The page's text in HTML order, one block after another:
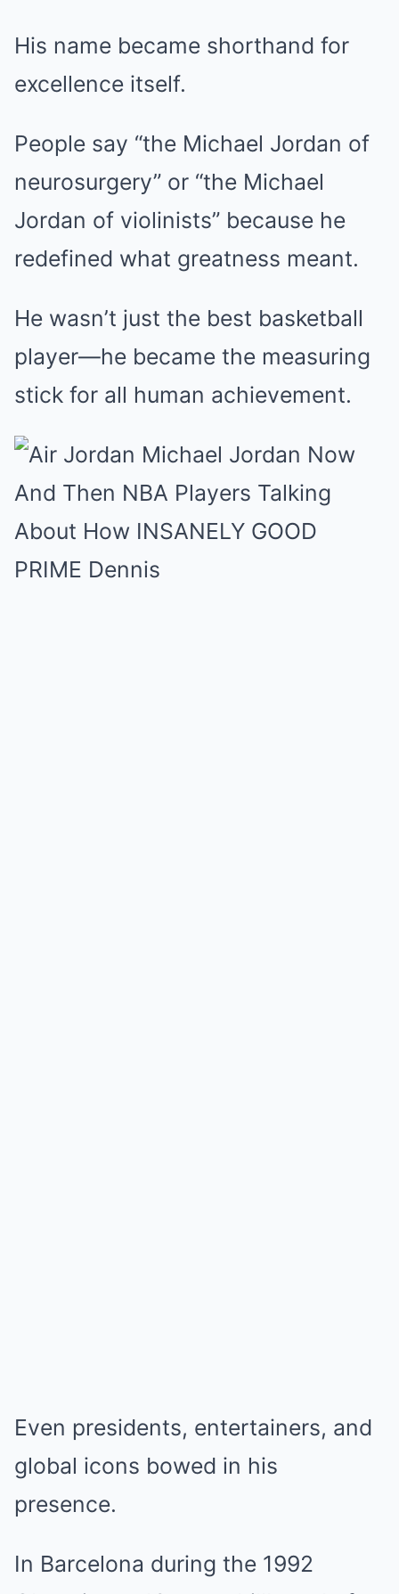
His name became shorthand for
excellence itself.
People say “the Michael Jordan of
neurosurgery” or “the Michael
Jordan of violinists” because he
redefined what greatness meant.
He wasn’t just the best basketball
player—he became the measuring
stick for all human achievement.
Even presidents, entertainers, and
global icons bowed in his
presence.
In Barcelona during the 1992